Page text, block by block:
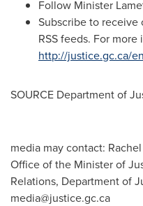
Follow Minister
Subscribe to receive
RSS feeds. For
http://justice.gc.ca/
SOURCE Department of
media may contact:
Office of the Minister of
Relations, Department of
media@justice.gc.ca